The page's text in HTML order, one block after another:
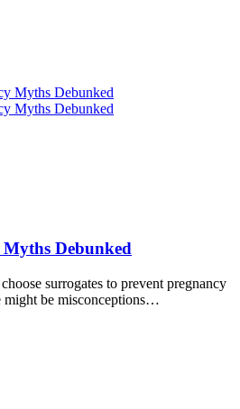
Debunked
surrogates to prevent pregnancy
might be misconceptions…